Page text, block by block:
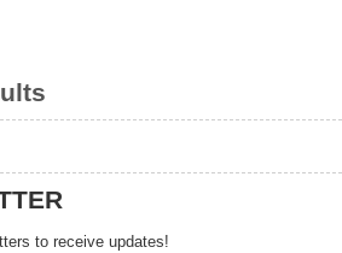
to receive updates!